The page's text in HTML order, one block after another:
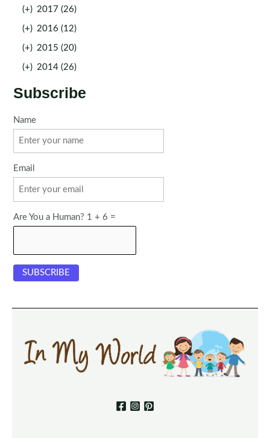
(+) 2017 (26)
(+) 2016 (12)
(+) 2015 (20)
(+) 2014 (26)
Subscribe
Name
Email
Are You a Human? 1 + 6 =